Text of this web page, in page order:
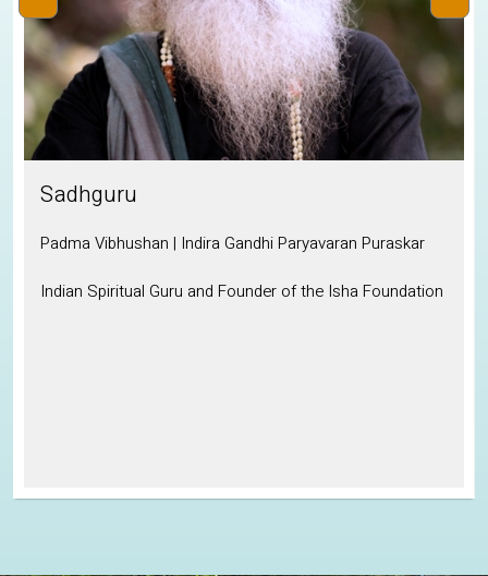
Sadhguru
Padma Vibhushan | Indira Gandhi Paryavaran Puraskar
Indian Spiritual Guru and Founder of the Isha Foundation